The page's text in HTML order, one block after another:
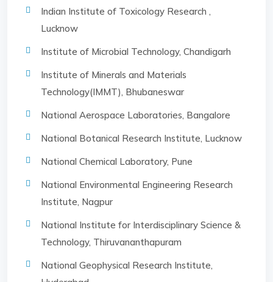
Indian Institute of Toxicology Research ,
Lucknow
Institute of Microbial Technology, Chandigarh
Institute of Minerals and Materials
Technology(IMMT), Bhubaneswar
National Aerospace Laboratories, Bangalore
National Botanical Research Institute, Lucknow
National Chemical Laboratory, Pune
National Environmental Engineering Research
Institute, Nagpur
National Institute for Interdisciplinary Science &
Technology, Thiruvananthapuram
National Geophysical Research Institute,